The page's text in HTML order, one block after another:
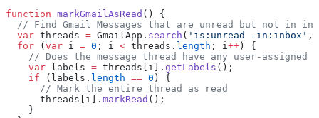
function markGmailAsRead () {
// Find Gmail Messages that are unread but not in
  var
threads = GmailApp. search ( 'is:unread -in:inbox' ,
  for
( var i = 0 ; i < threads. length ; i++ ) {
// Does the message thread have any user-assigned
    var
labels = threads[i]. getLabels ();
    if
(labels. length == 0 ) {
      // Mark the entire thread as read
      threads[i].
markRead ();
    }